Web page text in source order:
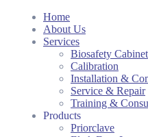
Home
About Us
Services
Biosafety
Calibration
Installation &
Service & Repair
Training &
Products
Priorclave